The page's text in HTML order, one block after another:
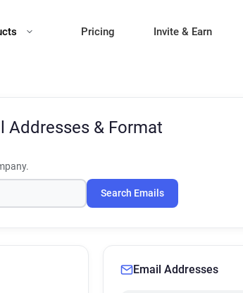
Pricing Invite & Earn
Addresses & Format
Search Emails
Email Addresses